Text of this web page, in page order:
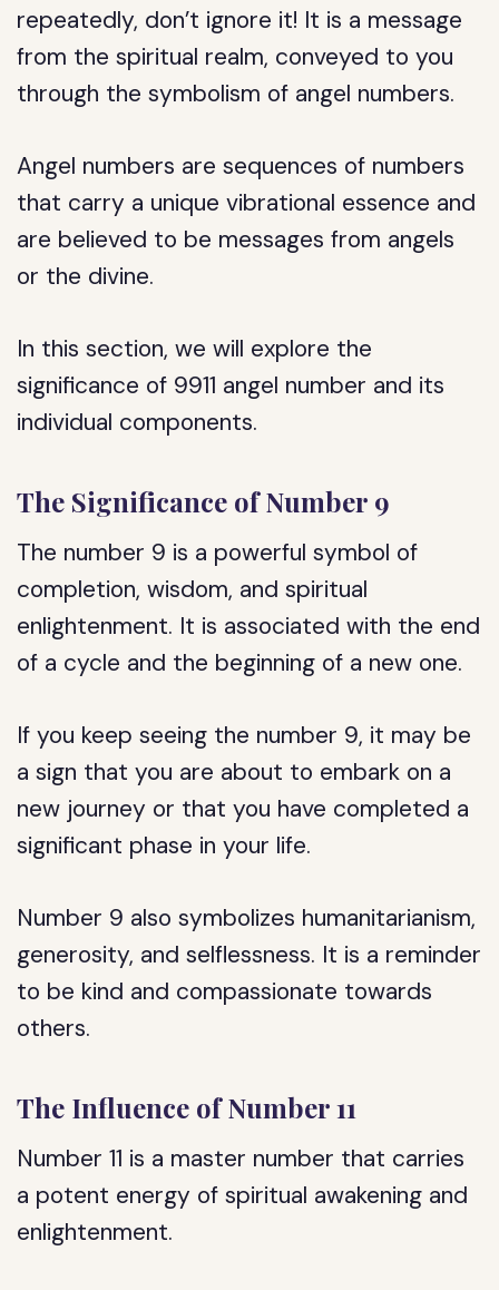
repeatedly, don’t ignore it! It is a message
from the spiritual realm, conveyed to you
through the symbolism of angel numbers.
Angel numbers are sequences of numbers
that carry a unique vibrational essence and
are believed to be messages from angels
or the divine.
In this section, we will explore the
significance of 9911 angel number and its
individual components.
The Significance of Number 9
The number 9 is a powerful symbol of
completion, wisdom, and spiritual
enlightenment. It is associated with the end
of a cycle and the beginning of a new one.
If you keep seeing the number 9, it may be
a sign that you are about to embark on a
new journey or that you have completed a
significant phase in your life.
Number 9 also symbolizes humanitarianism,
generosity, and selflessness. It is a reminder
to be kind and compassionate towards
others.
The Influence of Number 11
Number 11 is a master number that carries
a potent energy of spiritual awakening and
enlightenment.